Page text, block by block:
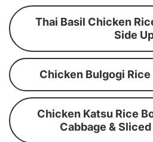
Thai Basil Chicken
Side
Chicken Bulgogi
Chicken Katsu Rice
Cabbage &